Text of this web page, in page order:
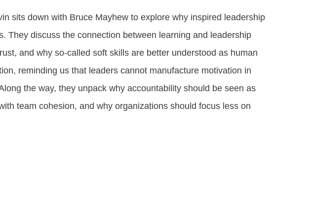
sits down with Bruce Mayhew to explore why inspired leadership
They discuss the connection between learning and leadership
and why so-called soft skills are better understood as human
reminding us that leaders cannot manufacture motivation in
the way, they unpack why accountability should be seen as
team cohesion, and why organizations should focus less on